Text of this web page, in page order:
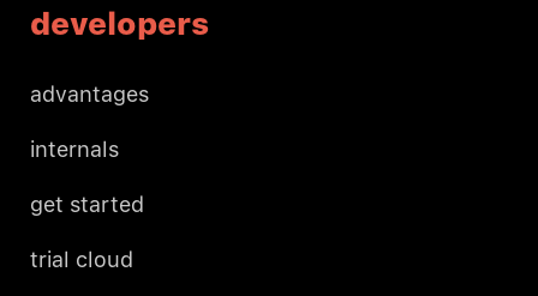
developers
advantages
internals
get started
trial cloud